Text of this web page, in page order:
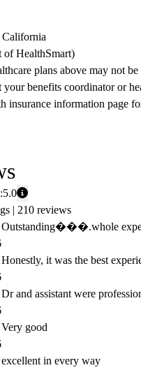
of HealthSmart)
plans above may not
your benefits coordinator or
insurance information page
5.0
| 210 reviews
Outstanding���.whole
Honestly, it was the best
Dr and assistant were
Very good
excellent in every way